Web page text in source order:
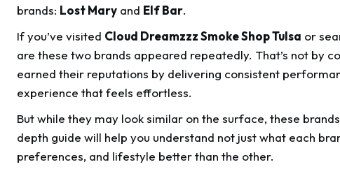
brands: Lost Mary and Elf Bar.
If you’ve visited Cloud Dreamzzz Smoke Shop Tulsa or
are these two brands appeared repeatedly. That’s not by
earned their reputations by delivering consistent
experience that feels effortless.
But while they may look similar on the surface, these
depth guide will help you understand not just what each
preferences, and lifestyle better than the other.